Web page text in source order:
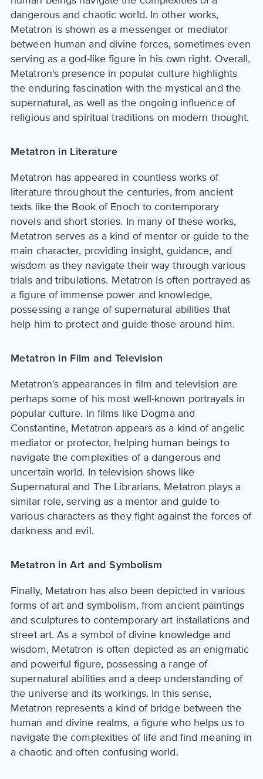
dangerous and chaotic world. In other works,
Metatron is shown as a messenger or mediator
between human and divine forces, sometimes even
serving as a god-like figure in his own right. Overall,
Metatron's presence in popular culture highlights
the enduring fascination with the mystical and the
supernatural, as well as the ongoing influence of
religious and spiritual traditions on modern thought.
Metatron in Literature
Metatron has appeared in countless works of
literature throughout the centuries, from ancient
texts like the Book of Enoch to contemporary
novels and short stories. In many of these works,
Metatron serves as a kind of mentor or guide to the
main character, providing insight, guidance, and
wisdom as they navigate their way through various
trials and tribulations. Metatron is often portrayed as
a figure of immense power and knowledge,
possessing a range of supernatural abilities that
help him to protect and guide those around him.
Metatron in Film and Television
Metatron's appearances in film and television are
perhaps some of his most well-known portrayals in
popular culture. In films like Dogma and
Constantine, Metatron appears as a kind of angelic
mediator or protector, helping human beings to
navigate the complexities of a dangerous and
uncertain world. In television shows like
Supernatural and The Librarians, Metatron plays a
similar role, serving as a mentor and guide to
various characters as they fight against the forces of
darkness and evil.
Metatron in Art and Symbolism
Finally, Metatron has also been depicted in various
forms of art and symbolism, from ancient paintings
and sculptures to contemporary art installations and
street art. As a symbol of divine knowledge and
wisdom, Metatron is often depicted as an enigmatic
and powerful figure, possessing a range of
supernatural abilities and a deep understanding of
the universe and its workings. In this sense,
Metatron represents a kind of bridge between the
human and divine realms, a figure who helps us to
navigate the complexities of life and find meaning in
a chaotic and often confusing world.